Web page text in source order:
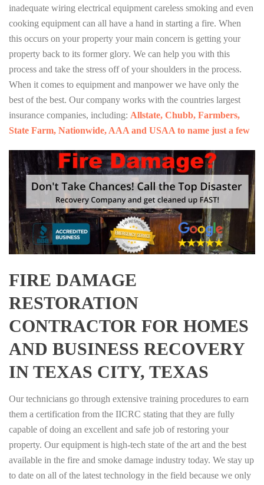
inadequate wiring electrical equipment careless smoking and even
cooking equipment can all have a hand in starting a fire. When
this occurs on your property your main concern is getting your
property back to its former glory. We can help you with this
process and take the stress off of your shoulders in the process.
When it comes to equipment and manpower we have only the
best of the best. Our company works with the countries largest
insurance companies, including: Allstate, Chubb, Farmbers,
State Farm, Nationwide, AAA and USAA to name just a few
FIRE DAMAGE
RESTORATION
CONTRACTOR FOR HOMES
AND BUSINESS RECOVERY
IN TEXAS CITY, TEXAS
Our technicians go through extensive training procedures to earn
them a certification from the IICRC stating that they are fully
capable of doing an excellent and safe job of restoring your
property. Our equipment is high-tech state of the art and the best
available in the fire and smoke damage industry today. We stay up
to date on all of the latest technology in the field because we only